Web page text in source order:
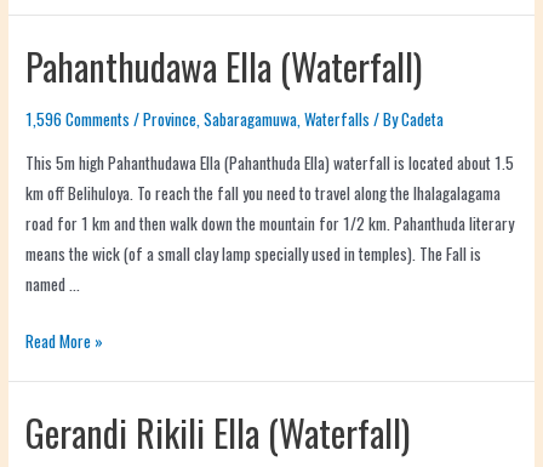
Pahanthudawa Ella (Waterfall)
1,596 Comments /Province ,Sabaragamuwa ,Waterfalls / ByCadeta
This 5m high Pahanthudawa Ella (Pahanthuda Ella) waterfall is located about 1.5
km off Belihuloya. To reach the fall you need to travel along the Ihalagalagama
road for 1 km and then walk down the mountain for 1/2 km. Pahanthuda literary
means the wick (of a small clay lamp specially used in temples). The Fall is
named …
Read More »
Gerandi Rikili Ella (Waterfall)